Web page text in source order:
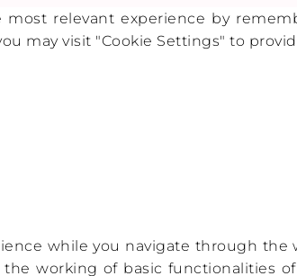
relevant experience by
may visit "Cookie Settings" to
while you navigate through
working of basic functionalities